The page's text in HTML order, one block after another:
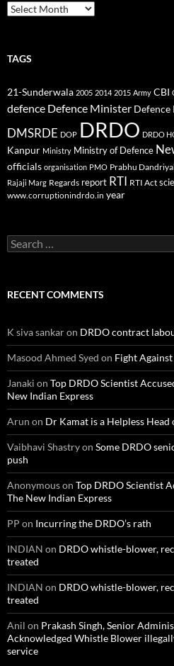
Archives
TAGS
21-Sunderwala 2005 2014 2015 Army CBI
defence Defence Minister Defence
DMSRDE DOP DRDO DRDO
Kanpur Ministry Ministry of Defence
officials organisation PMO Prabhu Dandriyal
Rajaji Marg Regards report RTI RTI Act
www.corruptionindrdo.in year
Search
for:
RECENT COMMENTS
K siva sankaron DRDO contract
Masood Ahmed Syed on Fight
Janaki on Top DRDO Scientist
New Indian Express
Arun on Dr Kamat is a Helpless Head
Vaibhavi Shastryon Some DRDO
push
Anonymouson Top DRDO Scientist
The New Indian Express
PP on Incurring the DRDO’s rath
INDIAN on DRDO whistle-blower,
treated
INDIAN on DRDO whistle-blower,
treated
Anil on Prakash Singh, Senior
Acknowledged Whistle Blower
service